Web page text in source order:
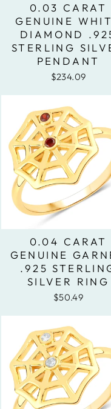
0.03 CARAT
GENUINE
DIAMOND
STERLING
PENDANT
$234.09
0.04 CARAT
GENUINE
.925
SILVER RING
$50.49